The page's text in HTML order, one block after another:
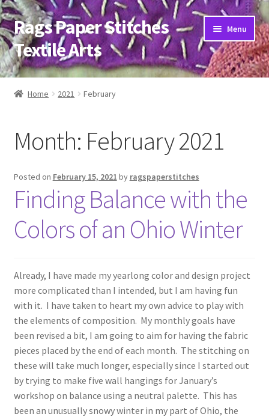
Skip
to
navigation
Skip
to
content
Rags Paper Stitches
Textile Arts
Menu
Home
Artwork
Bio
Classes
Trunk Shows
Cart
Checkout
Contact
My account
Home 2021 February
Month: February 2021
Posted on February 15, 2021 by ragspaperstitches
Finding Balance with the
Colors of an Ohio Winter
Already, I have made my yearlong color and design project
more complicated than I intended, but I am having fun
with it. I have taken to heart my own advice to play with
the elements of composition. My monthly goals have
been revised a bit, I am going to aim for having the fabric
pieces placed by the end of each month. The stitching on
these will take much longer, especially since I started out
by trying to make five wall hangings for January’s
workshop on balance using a neutral palette. This has
been an unusually snowy winter in my part of Ohio, the